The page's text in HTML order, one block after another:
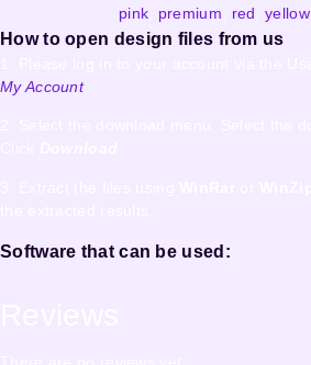
pink
premium red ,yellow
How to open design files from us
My Account
Software that can be used: